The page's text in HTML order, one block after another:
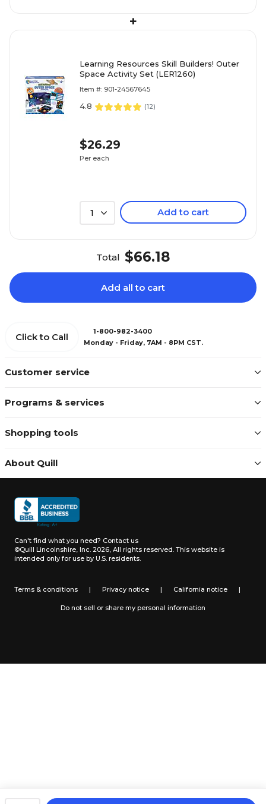
+
Learning Resources Skill Builders! Outer
Space Activity Set (LER1260)
Item #: 901-24567645
4.8 (12)
$26.29
Per each
1 Add to cart
Total $66.18
Add all to cart
Customer service
Programs & services
Shopping tools
About Quill
Click to Call
1-800-982-3400
Monday - Friday, 7AM - 8PM CST.
Can't find what you need? Contact us
©Quill Lincolnshire, Inc. 2026, All rights reserved. This website is
intended only for use by U.S. residents.
Terms & conditions | Privacy notice | California notice |
Do not sell or share my personal information